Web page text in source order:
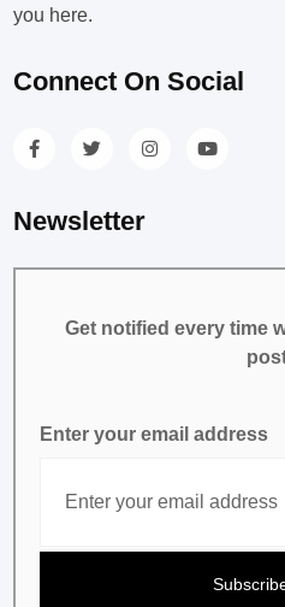
you here.
Connect On Social
Newsletter
Get notified every time
Enter your email address